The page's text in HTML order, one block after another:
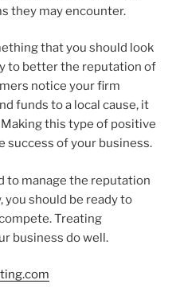
they may encounter.
that you should look
to better the reputation of
notice your firm
funds to a local cause, it
this type of positive
success of your business.
to manage the reputation
you should be ready to
Treating
business do well.